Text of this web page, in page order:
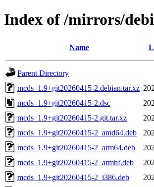
Index of /mirrors/
Name
Parent Directory
mcds_1.9+git20260415-2.debian.tar.xz
mcds_1.9+git20260415-2.dsc
mcds_1.9+git20260415-2.git.tar.xz
mcds_1.9+git20260415-2_amd64.deb
mcds_1.9+git20260415-2_arm64.deb
mcds_1.9+git20260415-2_armhf.deb
mcds_1.9+git20260415-2_i386.deb